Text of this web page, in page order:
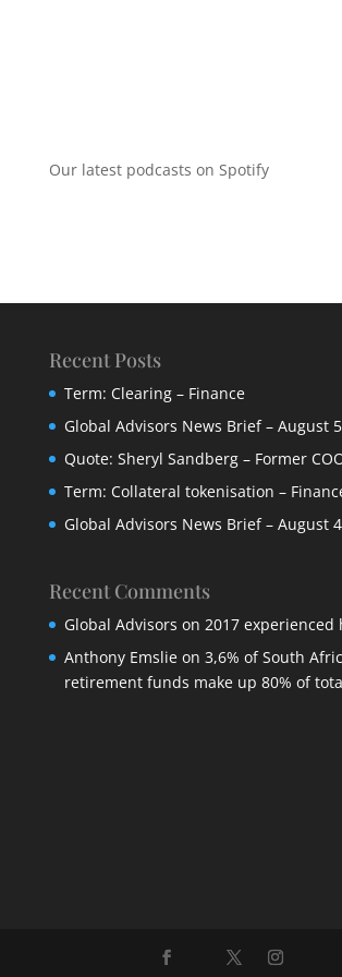
Our latest podcasts on Spotify
Recent Posts
Term: Clearing – Finance
Global Advisors News Brief – August
Quote: Sheryl Sandberg – Former
Term: Collateral tokenisation –
Global Advisors News Brief – August
Recent Comments
Global Advisors on 2017 experienced
Anthony Emslieon 3,6% of South
retirement funds make up 80% of